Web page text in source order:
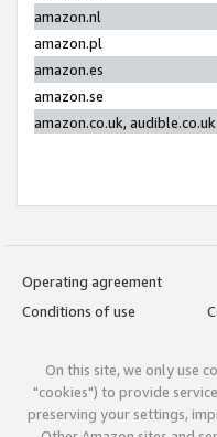
amazon.nl
amazon.pl
amazon.es
amazon.se
amazon.co.uk, audible.co.uk
Operating agreement
Conditions of use
On this site, we only use
"cookies") to provide
preserving your settings,